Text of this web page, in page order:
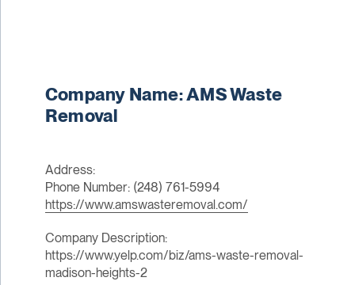
Company Name: AMS Waste
Removal
Address:
Phone Number: (248) 761-5994
https://www.amswasteremoval.com/
Company Description:
https://www.yelp.com/biz/ams-waste-removal-
madison-heights-2